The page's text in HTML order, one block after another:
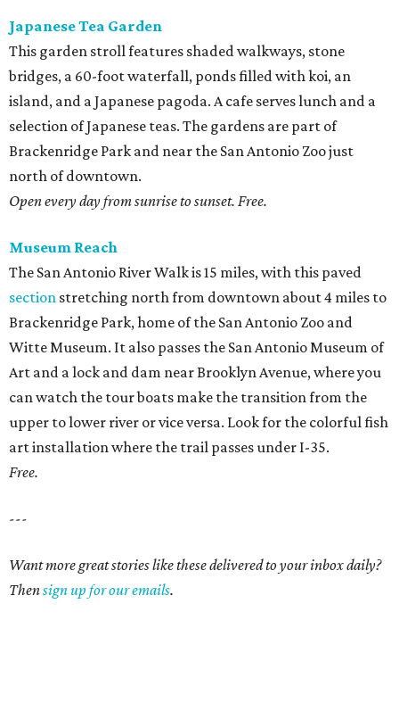
Japanese Tea Garden
This garden stroll features shaded walkways, stone
bridges, a 60-foot waterfall, ponds filled with koi, an
island, and a Japanese pagoda. A cafe serves lunch and a
selection of Japanese teas. The gardens are part of
Brackenridge Park and near the San Antonio Zoo just
north of downtown.
Open every day from sunrise to sunset. Free.
Museum Reach
The San Antonio River Walk is 15 miles, with this paved
section stretching north from downtown about 4 miles to
Brackenridge Park, home of the San Antonio Zoo and
Witte Museum. It also passes the San Antonio Museum of
Art and a lock and dam near Brooklyn Avenue, where you
can watch the tour boats make the transition from the
upper to lower river or vice versa. Look for the colorful fish
art installation where the trail passes under I-35.
Free.
---
Want more great stories like these delivered to your inbox daily?
Thensign up for our emails.